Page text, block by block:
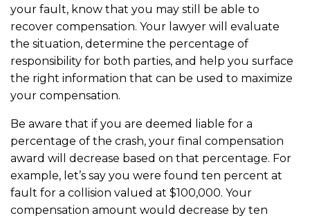
your fault, know that you may still be able to
recover compensation. Your lawyer will evaluate
the situation, determine the percentage of
responsibility for both parties, and help you surface
the right information that can be used to maximize
your compensation.
Be aware that if you are deemed liable for a
percentage of the crash, your final compensation
award will decrease based on that percentage. For
example, let’s say you were found ten percent at
fault for a collision valued at $100,000. Your
compensation amount would decrease by ten